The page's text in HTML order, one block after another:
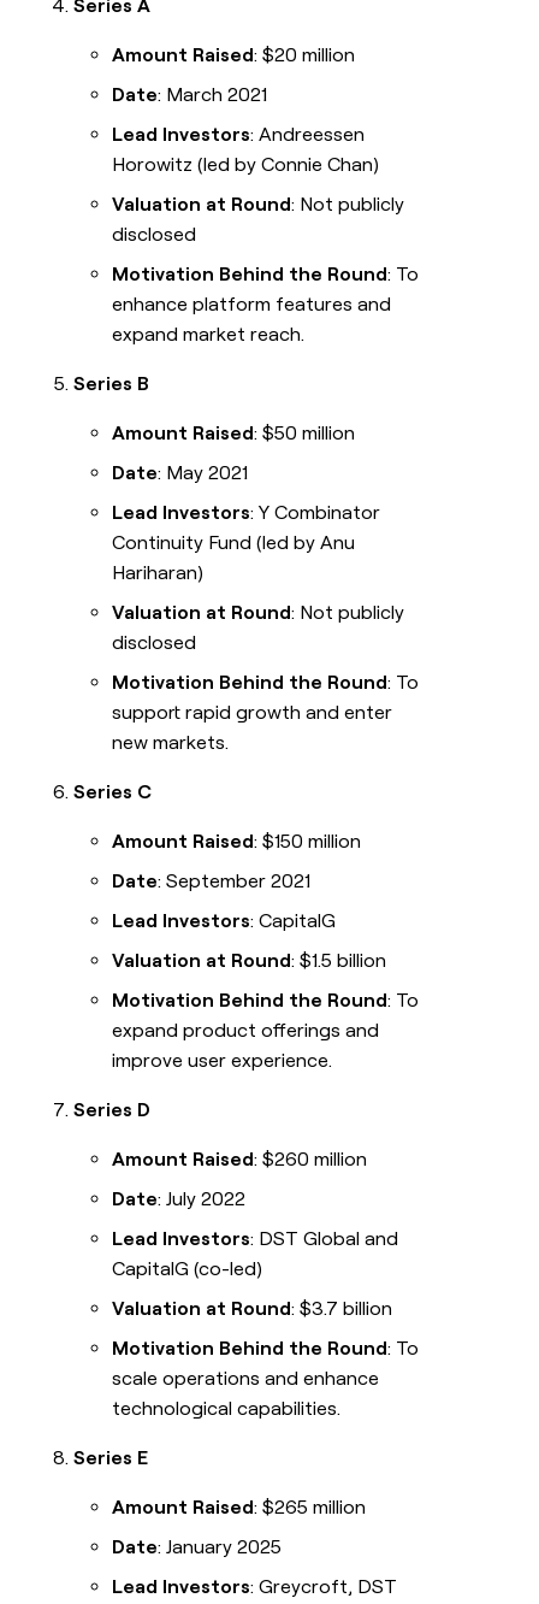
Series A
Amount Raised: $20 million
Date: March 2021
Lead Investors: Andreessen
Horowitz (led by Connie Chan)
Valuation at Round: Not publicly
disclosed
Motivation Behind the Round: To
enhance platform features and
expand market reach.
Series B
Amount Raised: $50 million
Date: May 2021
Lead Investors: Y Combinator
Continuity Fund (led by Anu
Hariharan)
Valuation at Round: Not publicly
disclosed
Motivation Behind the Round: To
support rapid growth and enter
new markets.
Series C
Amount Raised: $150 million
Date: September 2021
Lead Investors: CapitalG
Valuation at Round: $1.5 billion
Motivation Behind the Round: To
expand product offerings and
improve user experience.
Series D
Amount Raised: $260 million
Date: July 2022
Lead Investors: DST Global and
CapitalG (co-led)
Valuation at Round: $3.7 billion
Motivation Behind the Round: To
scale operations and enhance
technological capabilities.
Series E
Amount Raised: $265 million
Date: January 2025
Lead Investors: Greycroft, DST